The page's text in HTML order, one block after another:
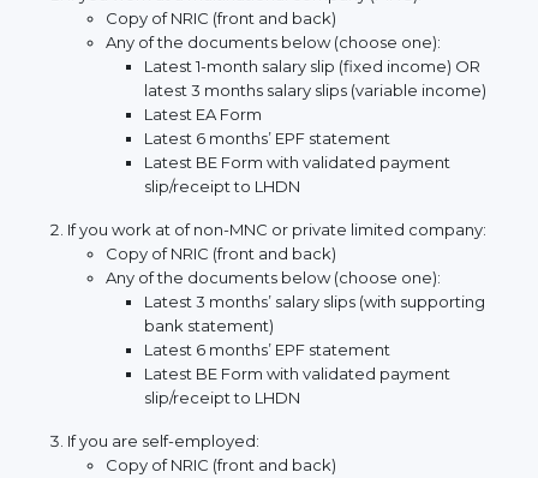
Copy of NRIC (front and back)
Any of the documents below (choose one):
Latest 1-month salary slip (fixed income) OR
latest 3 months salary slips (variable income)
Latest EA Form
Latest 6 months’ EPF statement
Latest BE Form with validated payment
slip/receipt to LHDN
If you work at of non-MNC or private limited company:
Copy of NRIC (front and back)
Any of the documents below (choose one):
Latest 3 months’ salary slips (with supporting
bank statement)
Latest 6 months’ EPF statement
Latest BE Form with validated payment
slip/receipt to LHDN
If you are self-employed:
Copy of NRIC (front and back)